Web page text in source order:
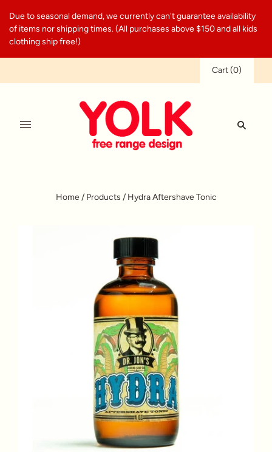
Due to seasonal demand, we currently can't guarantee availability
of items nor shipping times. (All purchases above $150 and all kids
clothing ship free!)
Cart(0)
Home / Products / Hydra Aftershave Tonic